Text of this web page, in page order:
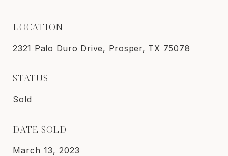
LOCATION
2321 Palo Duro Drive, Prosper, TX 75078
STATUS
Sold
DATE SOLD
March 13, 2023